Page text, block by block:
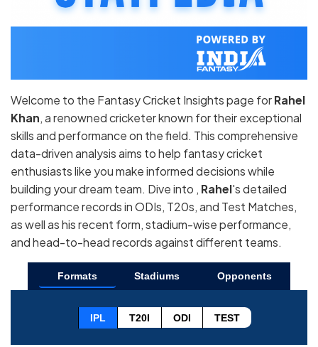
Welcome to the Fantasy Cricket Insights page forRahel
Khan, a renowned cricketer known for their exceptional
skills and performance on the field. This comprehensive
data-driven analysis aims to help fantasy cricket
enthusiasts like you make informed decisions while
building your dream team. Dive into , Rahel's detailed
performance records in ODIs, T20s, and Test Matches,
as well as his recent form, stadium-wise performance,
and head-to-head records against different teams.
Formats Stadiums Opponents
IPL T20I ODI TEST